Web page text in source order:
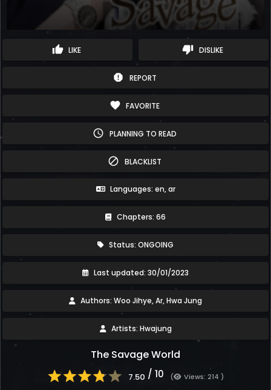
thumb_up LIKE thumb_down DISLIKE
report REPORT
favorite FAVORITE
schedule PLANNING TO READ
block BLACKLIST
Languages: en, ar
Chapters: 66
Status: ONGOING
Last updated: 30/01/2023
Authors: Woo Jihye, Ar, Hwa Jung
Artists: Hwajung
The Savage World
7.50 / 10 (
Views: 214 )